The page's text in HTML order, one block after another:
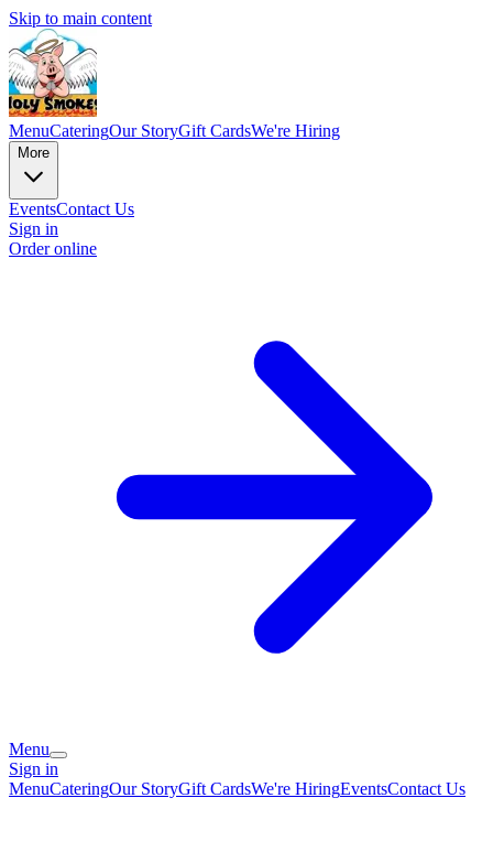
Skip to main content
MenuCateringOur StoryGift CardsWe're Hiring
More
EventsContact Us
Sign in
Order online
Menu
Sign in
MenuCateringOur StoryGift CardsWe're HiringEventsContact Us